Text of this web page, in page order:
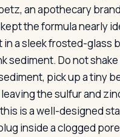
an apothecary
the formula nearly
a sleek frosted-glass
sediment. Do not
pick up a tiny
the sulfur and
is a well-designed
inside a clogged